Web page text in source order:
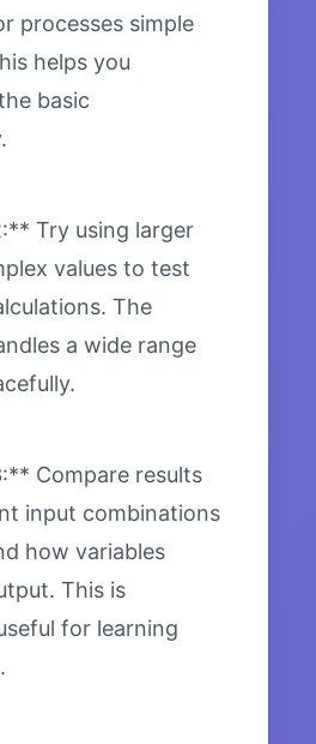
processes simple
helps you
basic
Try using larger
values to test
The
a wide range
Compare results
input combinations
how variables
This is
for learning